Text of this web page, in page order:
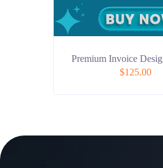
Premium Invoice
$125.00